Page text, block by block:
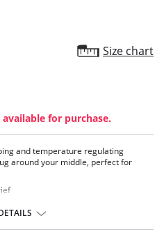
Size chart
for purchase.
and temperature regulating
around your middle, perfect for